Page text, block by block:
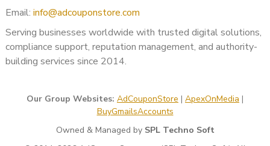
Email: info@adcouponstore.com
Serving businesses worldwide with trusted digital solutions,
compliance support, reputation management, and authority-
building services since 2014.
Our Group Websites: AdCouponStore | ApexOnMedia |
BuyGmailsAccounts
Owned & Managed by SPL Techno Soft